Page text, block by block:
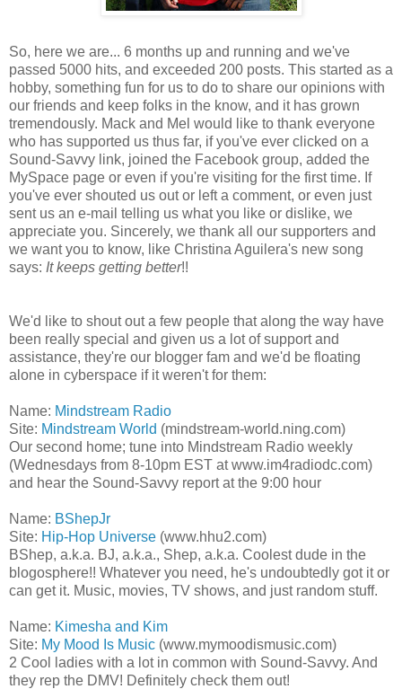
So, here we are... 6 months up and running and we've
passed 5000 hits, and exceeded 200 posts. This started as a
hobby, something fun for us to do to share our opinions with
our friends and keep folks in the know, and it has grown
tremendously. Mack and Mel would like to thank everyone
who has supported us thus far, if you've ever clicked on a
Sound-Savvy link, joined the Facebook group, added the
MySpace page or even if you're visiting for the first time. If
you've ever shouted us out or left a comment, or even just
sent us an e-mail telling us what you like or dislike, we
appreciate you. Sincerely, we thank all our supporters and
we want you to know, like Christina Aguilera's new song
says: It keeps getting better!!
We'd like to shout out a few people that along the way have
been really special and given us a lot of support and
assistance, they're our blogger fam and we'd be floating
alone in cyberspace if it weren't for them:
Name: Mindstream Radio
Site: Mindstream World (mindstream-world.ning.com)
Our second home; tune into Mindstream Radio weekly
(Wednesdays from 8-10pm EST at www.im4radiodc.com)
and hear the Sound-Savvy report at the 9:00 hour
Name: BShepJr
Site: Hip-Hop Universe (www.hhu2.com)
BShep, a.k.a. BJ, a.k.a., Shep, a.k.a. Coolest dude in the
blogosphere!! Whatever you need, he's undoubtedly got it or
can get it. Music, movies, TV shows, and just random stuff.
Name: Kimesha and Kim
Site: My Mood Is Music (www.mymoodismusic.com)
2 Cool ladies with a lot in common with Sound-Savvy. And
they rep the DMV! Definitely check them out!